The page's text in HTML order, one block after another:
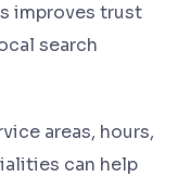
improves trust
search
areas, hours,
can help